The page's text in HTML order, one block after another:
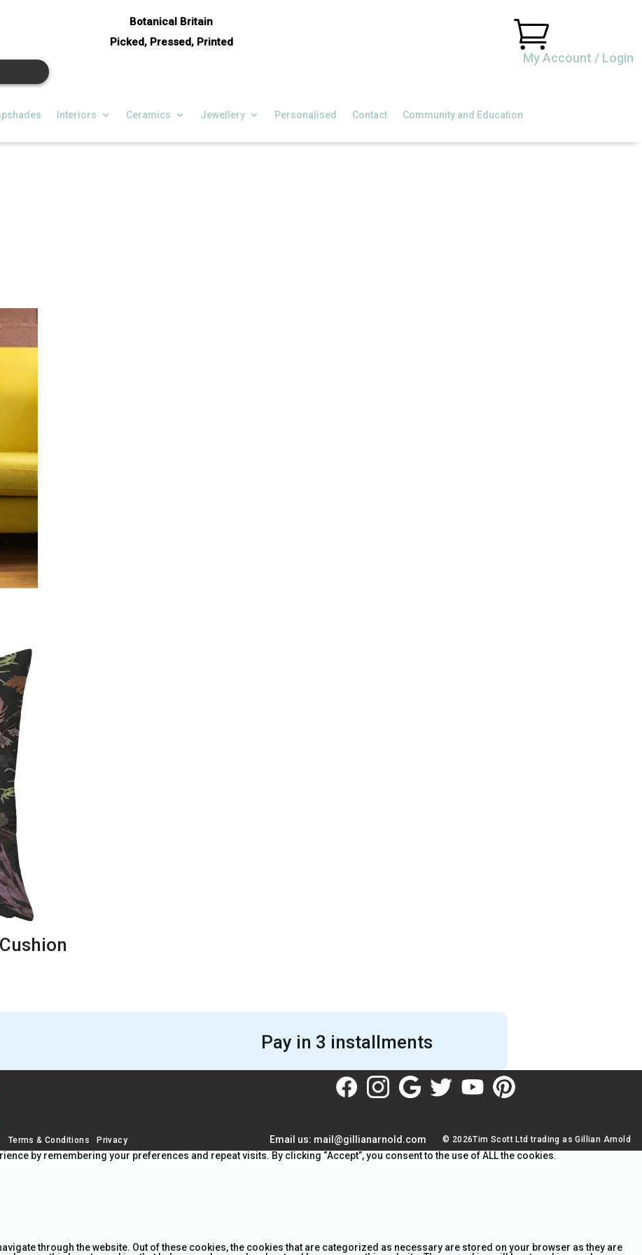
Botanical Britain
Picked, Pressed, Printed

My Account / Login
Interiors Ceramics Jewellery Personalised Contact Community and Education
Pay in 3 installments
Terms & Conditions Privacy Email us: mail@gillianarnold.com © 2026Tim Scott Ltd trading as Gillian Arnold
by remembering your preferences and repeat visits. By clicking “Accept”, you consent to the use of ALL the cookies.
through the website. Out of these cookies, the cookies that are categorized as necessary are stored on your browser as they are